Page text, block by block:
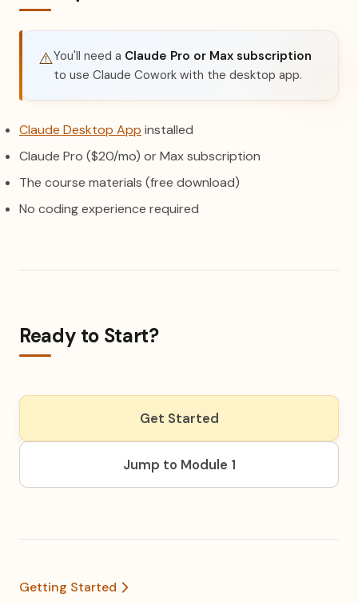
⚠️You'll need a Claude Pro or Max subscription
to use Claude Cowork with the desktop app.
Claude Desktop App (opens in a new tab)
installed
Claude Pro ($20/mo) or Max subscription
The course materials (free download)
No coding experience required
Ready to Start?
Get Started
Jump to Module 1
Getting Started